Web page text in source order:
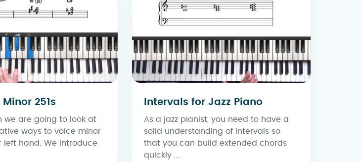
251s
we are going to look at
ways to voice minor
left hand. We introduce
Intervals for Jazz Piano
As a jazz pianist, you need to have a
solid understanding of intervals so
that you can build extended chords
quickly ...